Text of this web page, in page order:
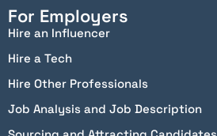
For Employers
Hire an Influencer
Hire a Tech
Hire Other Professionals
Job Analysis and Job Description